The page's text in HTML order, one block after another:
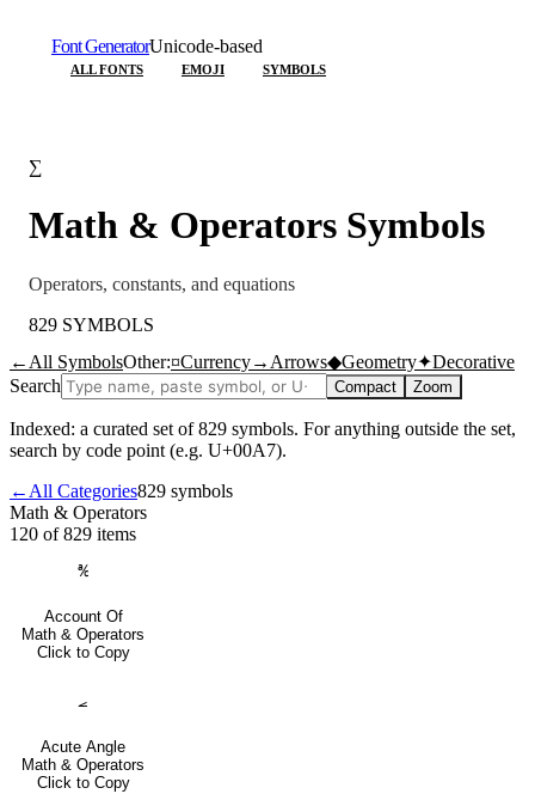
Font GeneratorUnicode-based
ALL FONTS EMOJI SYMBOLS
∑
Math & Operators Symbols
Operators, constants, and equations
829 SYMBOLS
← All SymbolsOther:¤Currency→ Arrows◆Geometry✦Decorative
Search
Compact Zoom
Indexed: a curated set of829 symbols. For anything outside the set,
search by code point (e.g. U+00A7).
← All Categories829 symbols
Math & Operators
120 of 829 items
℀
Account Of
Math & Operators
Click to Copy
⦟
Acute Angle
Math & Operators
Click to Copy